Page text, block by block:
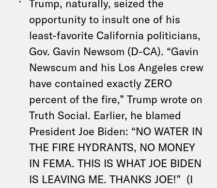
Trump, naturally, seized the
opportunity to insult one of his
least-favorite California politicians,
Gov. Gavin Newsom (D-CA). “Gavin
Newscum and his Los Angeles crew
have contained exactly ZERO
percent of the fire,” Trump wrote on
Truth Social. Earlier, he blamed
President Joe Biden: “NO WATER IN
THE FIRE HYDRANTS, NO MONEY
IN FEMA. THIS IS WHAT JOE BIDEN
IS LEAVING ME. THANKS JOE!” (I